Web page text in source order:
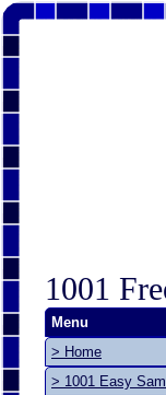
1001
Menu
> Home
> 1001 Easy